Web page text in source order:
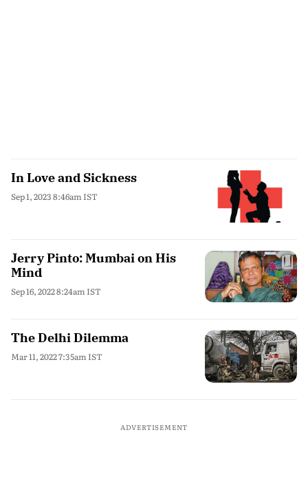
In Love and Sickness
Sep 1, 2023 8:46am IST
Jerry Pinto: Mumbai on His
Mind
Sep 16, 2022 8:24am IST
The Delhi Dilemma
Mar 11, 2022 7:35am IST
ADVERTISEMENT